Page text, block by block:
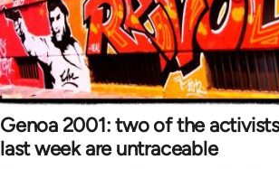
Genoa 2001: two of the
last week are untraceable